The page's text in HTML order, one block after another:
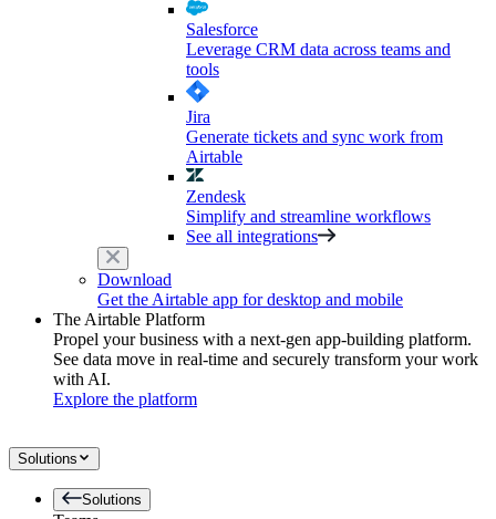
Salesforce
Leverage CRM data across teams and
tools
Jira
Generate tickets and sync work from
Airtable
Zendesk
Simplify and streamline workflows
See all integrations
Download
Get the Airtable app for desktop and mobile
The Airtable Platform
Propel your business with a next-gen app-building platform.
See data move in real-time and securely transform your work
with AI.
Explore the platform
Solutions
Solutions